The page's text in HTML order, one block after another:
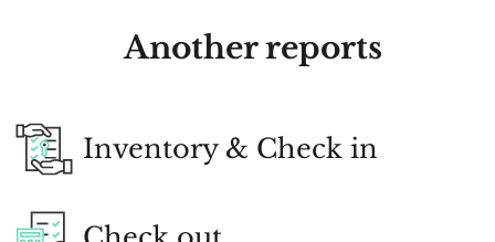
Another reports
Inventory & Check in